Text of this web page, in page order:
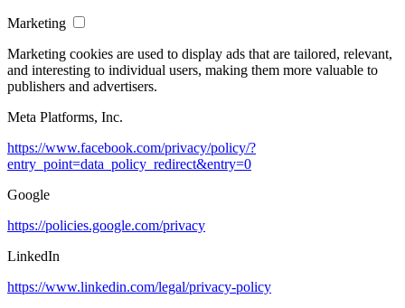
Marketing
Marketing cookies are used to display ads that are tailored, relevant,
and interesting to individual users, making them more valuable to
publishers and advertisers.
Meta Platforms, Inc.
https://www.facebook.com/privacy/policy/?
entry_point=data_policy_redirect&entry=0
Google
https://policies.google.com/privacy
LinkedIn
https://www.linkedin.com/legal/privacy-policy